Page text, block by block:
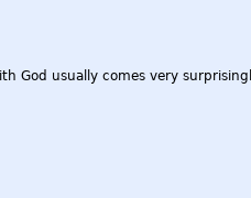
God usually comes very